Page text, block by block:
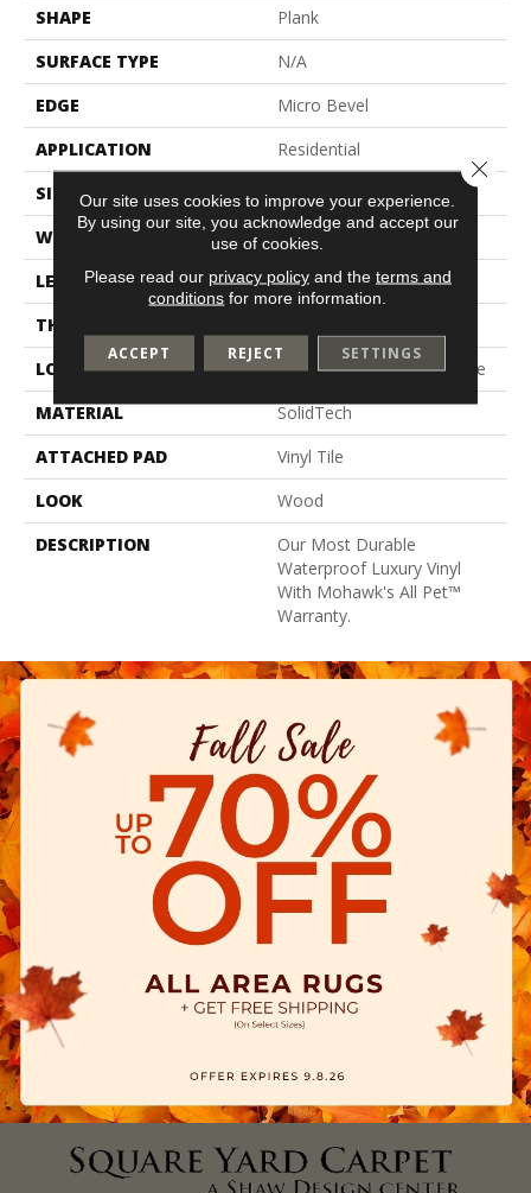
SHAPE
Plank
SURFACE TYPE
N/A
EDGE
Micro Bevel
APPLICATION
Residential
SIZE
WIDTH
7"
LENGTH
48"
THICKNESS
LOCATION
On, Above Or Below Grade
MATERIAL
SolidTech
ATTACHED PAD
Vinyl Tile
LOOK
Wood
DESCRIPTION
Our Most Durable
Waterproof Luxury Vinyl
With Mohawk's All Pet™
Warranty.
Our site uses cookies to improve your experience.
By using our site, you acknowledge and accept our
use of cookies.
Please read our privacy policyand the terms and
conditions for more information.
ACCEPT REJECT SETTINGS
Close